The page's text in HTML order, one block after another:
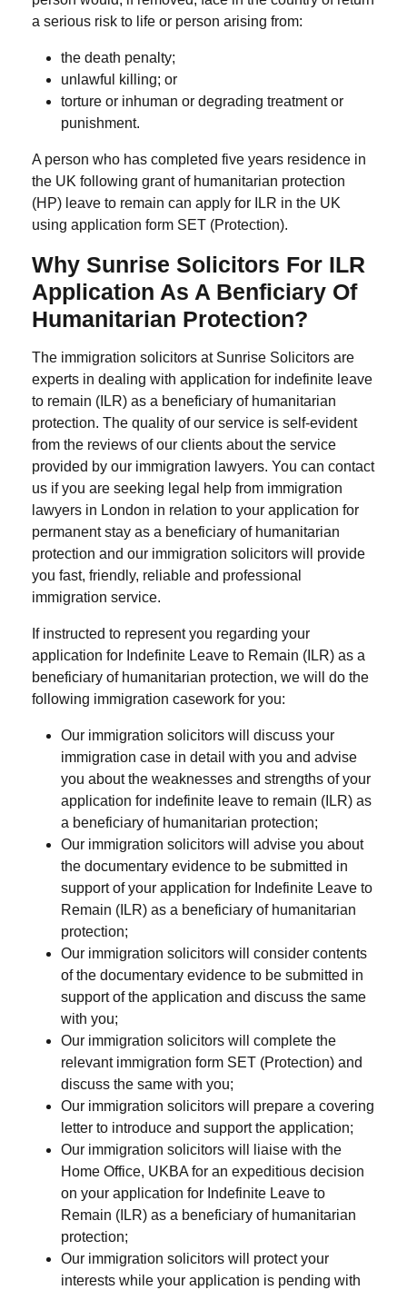
a serious risk to life or person arising from:
the death penalty;
unlawful killing; or
torture or inhuman or degrading treatment or
punishment.
A person who has completed five years residence in
the UK following grant of humanitarian protection
(HP) leave to remain can apply for ILR in the UK
using application form SET (Protection).
Why Sunrise Solicitors For ILR
Application As A Benficiary Of
Humanitarian Protection?
The immigration solicitors at Sunrise Solicitors are
experts in dealing with application for indefinite leave
to remain (ILR) as a beneficiary of humanitarian
protection. The quality of our service is self-evident
from the reviews of our clients about the service
provided by our immigration lawyers. You can contact
us if you are seeking legal help from immigration
lawyers in London in relation to your application for
permanent stay as a beneficiary of humanitarian
protection and our immigration solicitors will provide
you fast, friendly, reliable and professional
immigration service.
If instructed to represent you regarding your
application for Indefinite Leave to Remain (ILR) as a
beneficiary of humanitarian protection, we will do the
following immigration casework for you:
Our immigration solicitors will discuss your
immigration case in detail with you and advise
you about the weaknesses and strengths of your
application for indefinite leave to remain (ILR) as
a beneficiary of humanitarian protection;
Our immigration solicitors will advise you about
the documentary evidence to be submitted in
support of your application for Indefinite Leave to
Remain (ILR) as a beneficiary of humanitarian
protection;
Our immigration solicitors will consider contents
of the documentary evidence to be submitted in
support of the application and discuss the same
with you;
Our immigration solicitors will complete the
relevant immigration form SET (Protection) and
discuss the same with you;
Our immigration solicitors will prepare a covering
letter to introduce and support the application;
Our immigration solicitors will liaise with the
Home Office, UKBA for an expeditious decision
on your application for Indefinite Leave to
Remain (ILR) as a beneficiary of humanitarian
protection;
Our immigration solicitors will protect your
interests while your application is pending with